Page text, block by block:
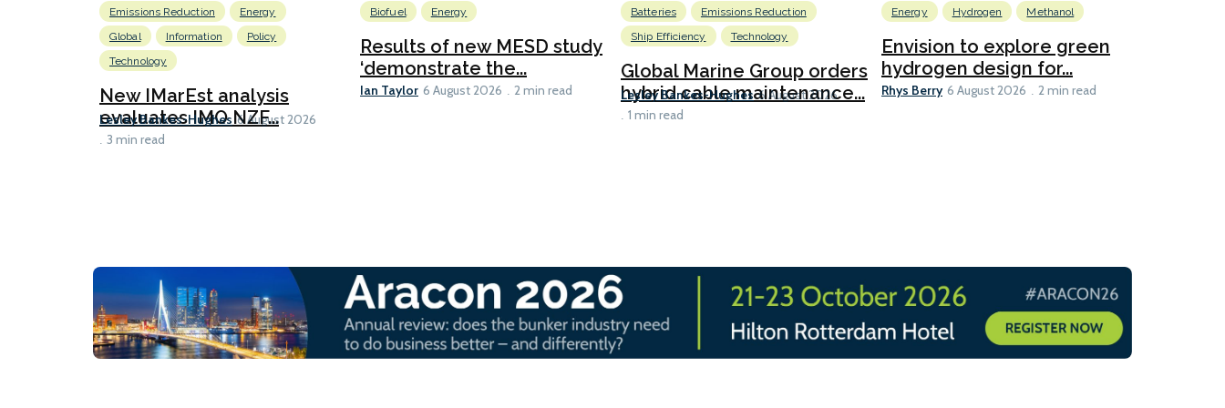
Emissions Reduction
Energy
Global
Information
Policy
Technology
New IMarEst analysis
evaluates IMO NZF...
Lesley Bankes-Hughes 6 August 2026
3 min read
Biofuel Energy
Results of new MESD study
‘demonstrate the...
Ian Taylor 6 August 2026 2 min read
Batteries
Emissions Reduction
Ship Efficiency
Technology
Global Marine Group orders
hybrid cable maintenance...
Lesley Bankes-Hughes 6 August 2026
1 min read
Energy Hydrogen Methanol
Envision to explore green
hydrogen design for...
Rhys Berry 6 August 2026 2 min read